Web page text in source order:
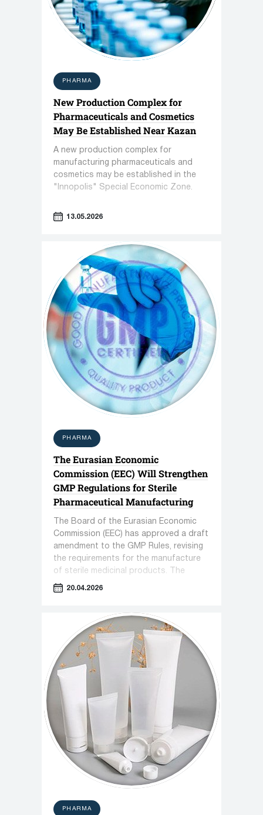
PHARMA
New Production Complex for
Pharmaceuticals and Cosmetics
May Be Established Near Kazan
A new production complex for
manufacturing pharmaceuticals and
cosmetics may be established in the
"Innopolis" Special Economic Zone.
13.05.2026
PHARMA
The Eurasian Economic
Commission (EEC) Will Strengthen
GMP Regulations for Sterile
Pharmaceutical Manufacturing
The Board of the Eurasian Economic
Commission (EEC) has approved a draft
amendment to the GMP Rules, revising
the requirements for the manufacture
of sterile medicinal products. The
document introduces stricter
20.04.2026
PHARMA